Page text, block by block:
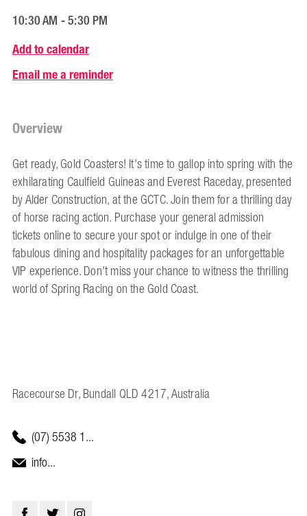
10:30 AM - 5:30 PM
Add to calendar
Email me a reminder
Overview
Get ready, Gold Coasters! It's time to gallop into spring with the
exhilarating Caulfield Guineas and Everest Raceday, presented
by Alder Construction, at the GCTC. Join them for a thrilling day
of horse racing action. Purchase your general admission
tickets online to secure your spot or indulge in one of their
fabulous dining and hospitality packages for an unforgettable
VIP experience. Don't miss your chance to witness the thrilling
world of Spring Racing on the Gold Coast.
Racecourse Dr, Bundall QLD 4217, Australia
(07) 5538 1...
info...